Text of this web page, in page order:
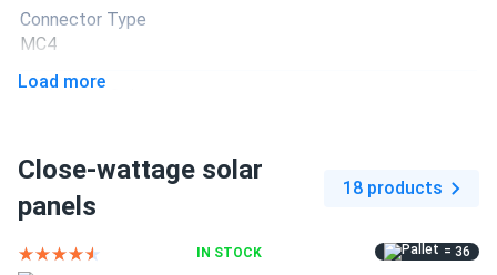
ronnie
GreenWatts 450W Solar Panel 144 Cell PERC Bifacial...
panels work awesome bifacial really makes difference
GreenWatts 450W Solar Panel 144 Cell PERC Bifacial...
these panels look clean sleek and perform better than
Connector Type
MC4
Frame Color
Black Frame
Dimensions LxWxH
Load more
Close-wattage solar
panels
18 products
IN STOCK = 36